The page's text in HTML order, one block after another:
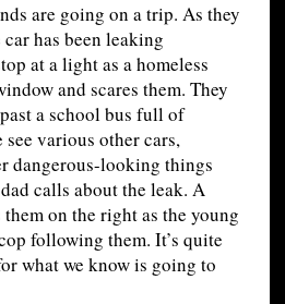
are going on a trip. As they
car has been leaking
at a light as a homeless
and scares them. They
a school bus full of
various other cars,
dangerous-looking things
calls about the leak. A
on the right as the young
following them. It’s quite
what we know is going to